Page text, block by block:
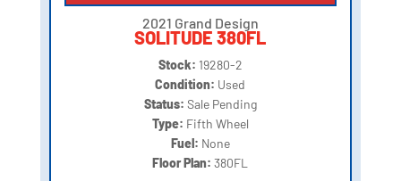
2021 Grand Design
SOLITUDE 380FL
Stock: 19280-2
Condition: Used
Status: Sale Pending
Type: Fifth Wheel
Fuel: None
Floor Plan:380FL